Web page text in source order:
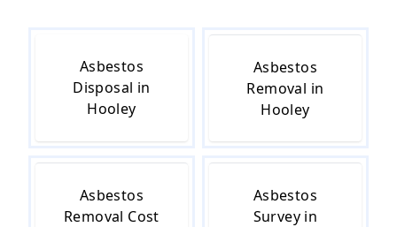
Asbestos
Disposal in
Hooley
Asbestos
Removal in
Hooley
Asbestos
Removal Cost
Asbestos
Survey in